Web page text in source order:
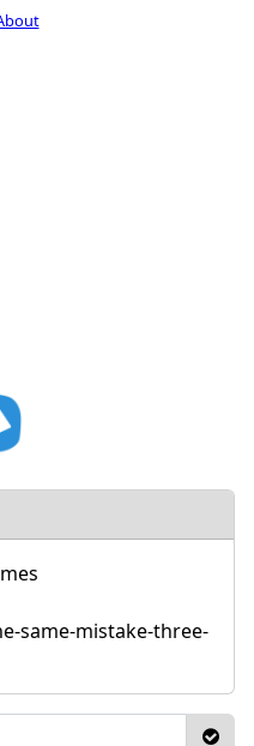
same-mistake-three-